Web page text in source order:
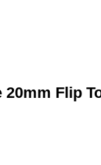
20mm Flip